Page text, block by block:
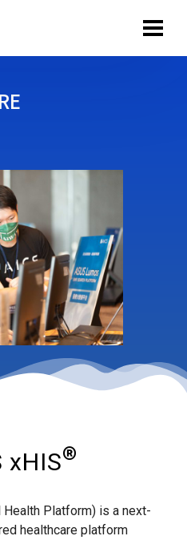
xHIS®
Health Platform) is a next-
healthcare platform